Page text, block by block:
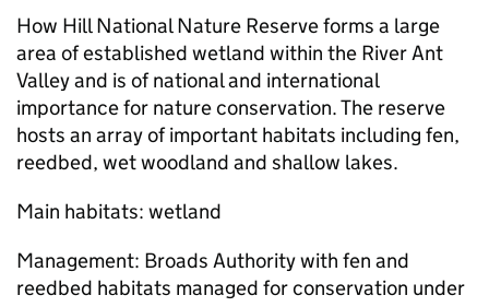
How Hill National Nature Reserve forms a large
area of established wetland within the River Ant
Valley and is of national and international
importance for nature conservation. The reserve
hosts an array of important habitats including fen,
reedbed, wet woodland and shallow lakes.
Main habitats: wetland
Management: Broads Authority with fen and
reedbed habitats managed for conservation under